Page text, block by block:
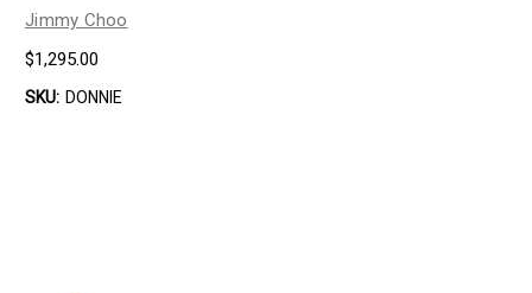
Jimmy Choo
$1,295.00
SKU: DONNIE